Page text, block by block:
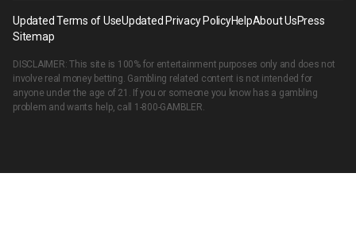
Updated Terms of UseUpdated Privacy PolicyHelpAbout UsPress
Sitemap
DISCLAIMER: This site is 100% for entertainment purposes only and does not
involve real money betting. Gambling related content is not intended for
anyone under the age of 21. If you or someone you know has a gambling
problem and wants help, call 1-800-GAMBLER.